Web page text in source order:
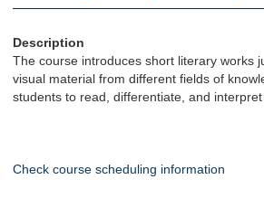
Description
The course introduces short literary works
visual material from different fields of
students to read, differentiate, and interpret
Check course scheduling information